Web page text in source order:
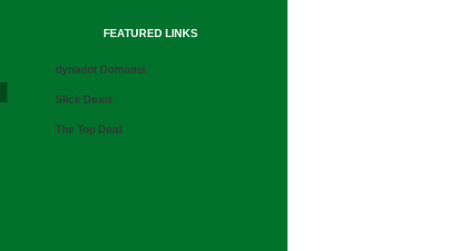
FEATURED LINKS
dynadot Domains
Slick Deals
The Top Deal